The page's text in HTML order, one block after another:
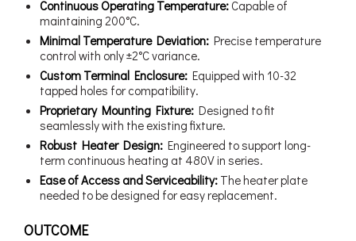
Continuous Operating Temperature: Capable of
maintaining 200°C.
Minimal Temperature Deviation: Precise temperature
control with only ±2°C variance.
Custom Terminal Enclosure: Equipped with 10-32
tapped holes for compatibility.
Proprietary Mounting Fixture: Designed to fit
seamlessly with the existing fixture.
Robust Heater Design: Engineered to support long-
term continuous heating at 480V in series.
Ease of Access and Serviceability: The heater plate
needed to be designed for easy replacement.
OUTCOME